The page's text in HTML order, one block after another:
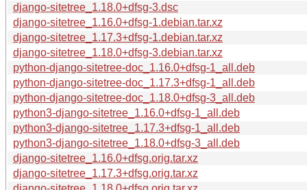
django-sitetree_1.18.0+dfsg-3.dsc
django-sitetree_1.16.0+dfsg-1.debian.tar.xz
django-sitetree_1.17.3+dfsg-1.debian.tar.xz
django-sitetree_1.18.0+dfsg-3.debian.tar.xz
python-django-sitetree-doc_1.16.0+dfsg-1_all.deb
python-django-sitetree-doc_1.17.3+dfsg-1_all.deb
python-django-sitetree-doc_1.18.0+dfsg-3_all.deb
python3-django-sitetree_1.16.0+dfsg-1_all.deb
python3-django-sitetree_1.17.3+dfsg-1_all.deb
python3-django-sitetree_1.18.0+dfsg-3_all.deb
django-sitetree_1.16.0+dfsg.orig.tar.xz
django-sitetree_1.17.3+dfsg.orig.tar.xz